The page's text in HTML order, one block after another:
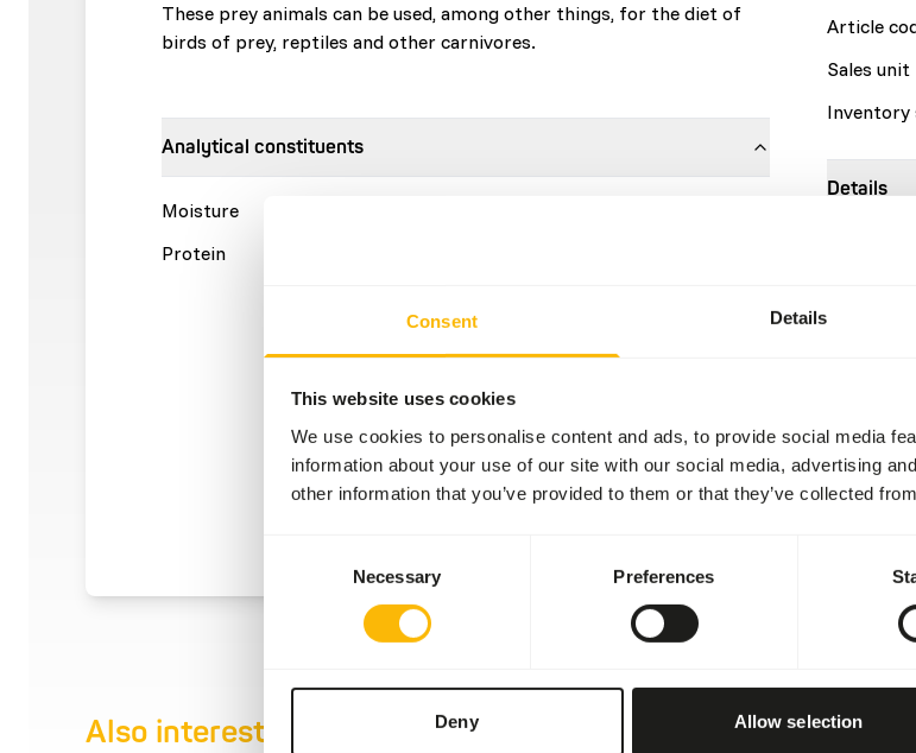
Consent Details
This website uses cookies
We use cookies to personalise content and ads, to provide social media
information about your use of our site with our social media, advertising
other information that you’ve provided to them or that they’ve collected
Necessary Preferences
Deny Allow selection
These prey animals can be used, among other things, for the diet of
birds of prey, reptiles and other carnivores.
Analytical constituents
Moisture
Protein
Article
Sales unit
Inventory
Details
This is a
account.
Also interesting